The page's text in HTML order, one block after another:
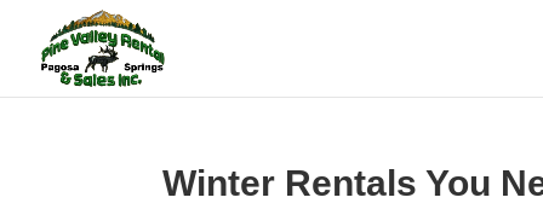
Winter Rentals You